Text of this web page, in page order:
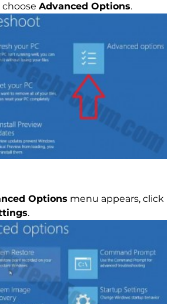
Advanced Options.
Options menu appears, click
.